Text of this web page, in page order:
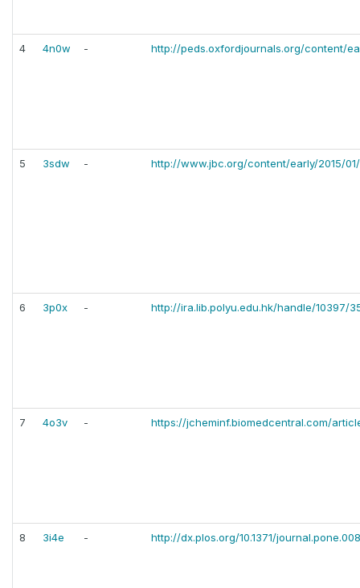
4 4n0w - http://peds.oxfordjournals.org/content/
5 3sdw - http://www.jbc.org/content/early/2015/
6 3p0x - http://ira.lib.polyu.edu.hk/handle/10397/
7 4o3v - https://jcheminf.biomedcentral.com/
8 3i4e - http://dx.plos.org/10.1371/